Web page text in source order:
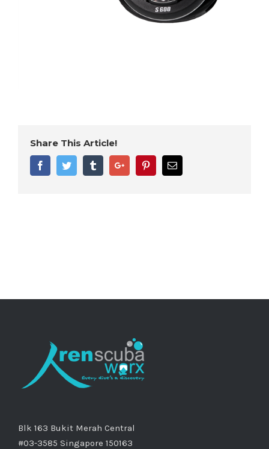
Share This Article!
FacebookTwitter TumblrGoogle+ PinterestEmail
Blk 163 Bukit Merah Central
#03-3585 Singapore 150163